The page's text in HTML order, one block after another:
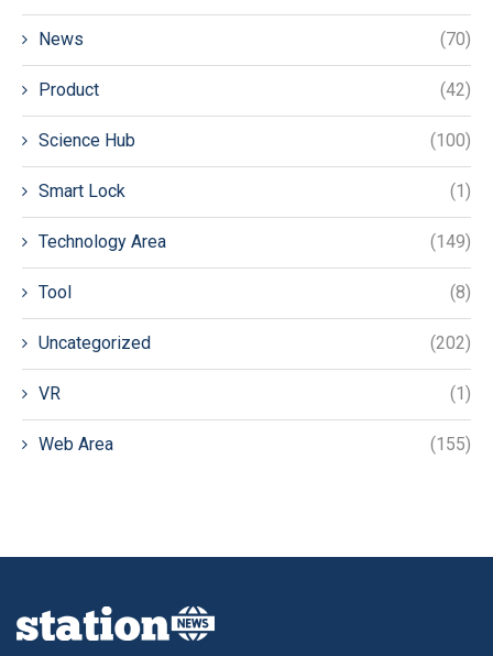
News (70)
Product (42)
Science Hub (100)
Smart Lock (1)
Technology Area (149)
Tool (8)
Uncategorized (202)
VR (1)
Web Area (155)